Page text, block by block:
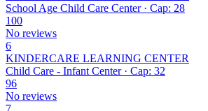
School Age Child Care Center · Cap: 28
100
No reviews
6
KINDERCARE LEARNING CENTER
Child Care - Infant Center · Cap: 32
96
No reviews
7